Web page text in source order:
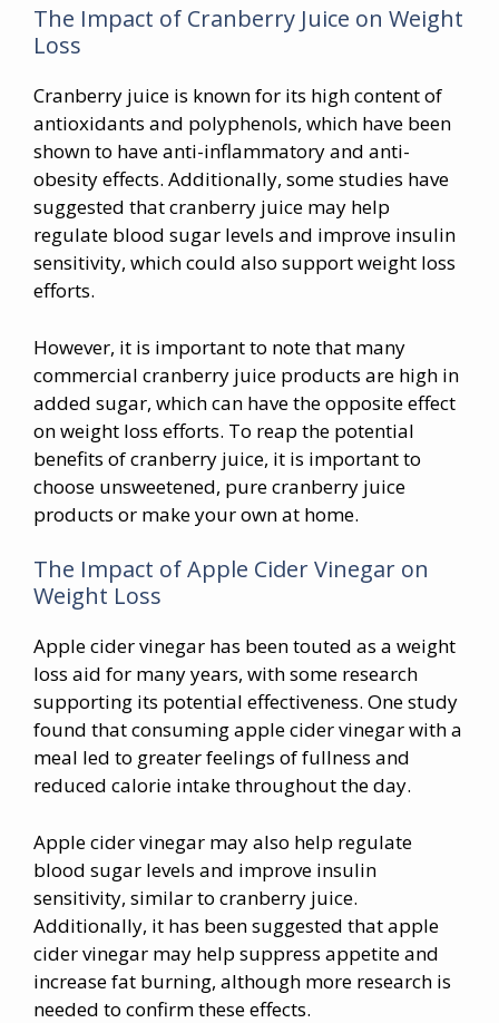
The Impact of Cranberry Juice on Weight
Loss
Cranberry juice is known for its high content of
antioxidants and polyphenols, which have been
shown to have anti-inflammatory and anti-
obesity effects. Additionally, some studies have
suggested that cranberry juice may help
regulate blood sugar levels and improve insulin
sensitivity, which could also support weight loss
efforts.
However, it is important to note that many
commercial cranberry juice products are high in
added sugar, which can have the opposite effect
on weight loss efforts. To reap the potential
benefits of cranberry juice, it is important to
choose unsweetened, pure cranberry juice
products or make your own at home.
The Impact of Apple Cider Vinegar on
Weight Loss
Apple cider vinegar has been touted as a weight
loss aid for many years, with some research
supporting its potential effectiveness. One study
found that consuming apple cider vinegar with a
meal led to greater feelings of fullness and
reduced calorie intake throughout the day.
Apple cider vinegar may also help regulate
blood sugar levels and improve insulin
sensitivity, similar to cranberry juice.
Additionally, it has been suggested that apple
cider vinegar may help suppress appetite and
increase fat burning, although more research is
needed to confirm these effects.